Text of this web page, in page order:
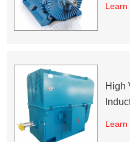
Learn
High
Learn